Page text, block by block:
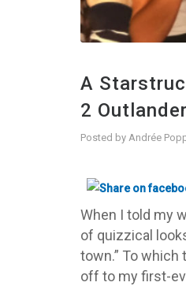
A
2
Posted by Andrée
When I told my
of quizzical
town.” To which
off to my first-